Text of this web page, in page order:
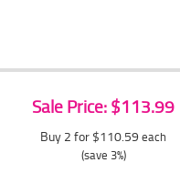
Sale Price: $113.99
Buy 2 for $110.59 each
(save 3%)